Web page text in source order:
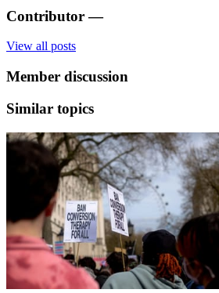
Contributor —
View all posts
Member discussion
Similar topics